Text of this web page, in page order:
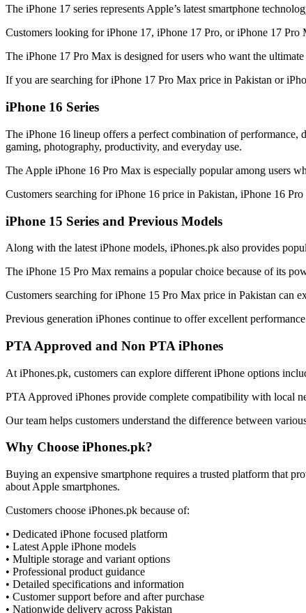
The iPhone 17 series represents Apple’s latest smartphone
Customers looking for iPhone 17, iPhone 17 Pro, or iPhone 17
The iPhone 17 Pro Max is designed for users who want the
If you are searching for iPhone 17 Pro Max price in Pakistan or
iPhone 16 Series
The iPhone 16 lineup offers a perfect combination of
gaming, photography, productivity, and everyday use.
The Apple iPhone 16 Pro Max is especially popular among users
Customers searching for iPhone 16 price in Pakistan, iPhone 16
iPhone 15 Series and Previous Models
Along with the latest iPhone models, iPhones.pk also provides
The iPhone 15 Pro Max remains a popular choice because of its
Customers searching for iPhone 15 Pro Max price in Pakistan can
Previous generation iPhones continue to offer excellent
PTA Approved and Non PTA iPhones
At iPhones.pk, customers can explore different iPhone options
PTA Approved iPhones provide complete compatibility with local
Our team helps customers understand the difference between
Why Choose iPhones.pk?
Buying an expensive smartphone requires a trusted platform that
about Apple smartphones.
Customers choose iPhones.pk because of:
• Dedicated iPhone focused platform
• Latest Apple iPhone models
• Multiple storage and variant options
• Professional product guidance
• Detailed specifications and information
• Customer support before and after purchase
• Nationwide delivery across Pakistan